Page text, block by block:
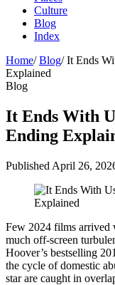
Culture
Blog
Index
Home/ Blog/ It Ends
Explained
Blog
It Ends With
Ending
Published April 26,
Few 2024 films arrived
much off-screen
Hoover’s bestselling
the cycle of domestic
star are caught in